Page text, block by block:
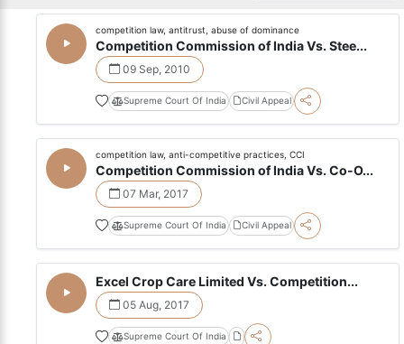
competition law, antitrust, abuse of dominance
Competition Commission of India Vs. Stee...
09 Sep, 2010
Supreme Court Of India Civil Appeal
competition law, anti-competitive practices, CCI
Competition Commission of India Vs. Co-O...
07 Mar, 2017
Supreme Court Of India Civil Appeal
Excel Crop Care Limited Vs. Competition...
05 Aug, 2017
Supreme Court Of India